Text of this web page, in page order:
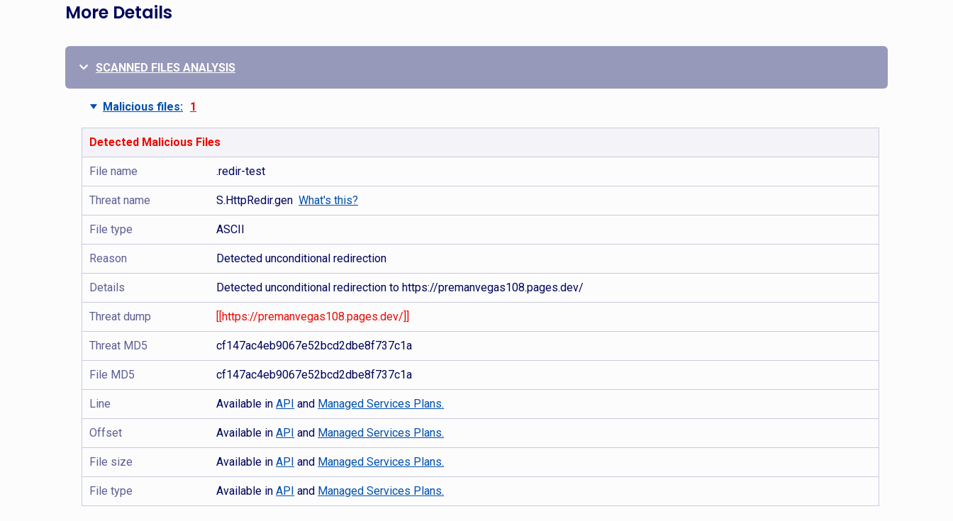
More Details
SCANNED FILES ANALYSIS
Malicious files: 1
Detected Malicious Files
File name .redir-test
Threat name S.HttpRedir.genWhat's this?
File type ASCII
Reason Detected unconditional redirection
Details Detected unconditional redirection to https://premanvegas108.pages.dev/
Threat dump [[https://premanvegas108.pages.dev/]]
Threat MD5 cf147ac4eb9067e52bcd2dbe8f737c1a
File MD5 cf147ac4eb9067e52bcd2dbe8f737c1a
Line Available inAPI and Managed Services Plans.
Offset Available inAPI and Managed Services Plans.
File size Available inAPI and Managed Services Plans.
File type Available inAPI and Managed Services Plans.